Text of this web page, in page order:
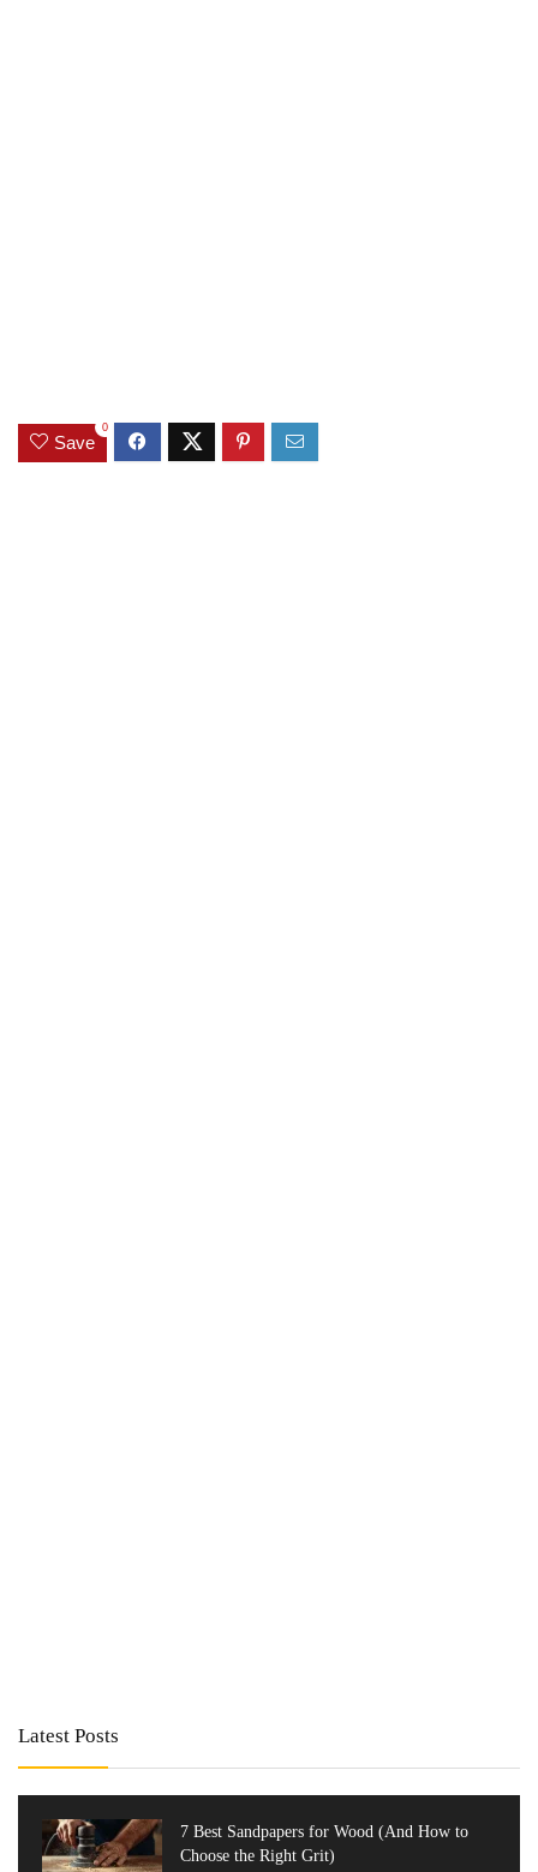
Save
0
Latest Posts
7 Best Sandpapers for Wood (And How to
Choose the Right Grit)